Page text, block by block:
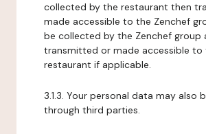
collected by the restaurant then
made accessible to the Zenchef
be collected by the Zenchef group
transmitted or made accessible to
restaurant if applicable.
3.1.3. Your personal data may also
through third parties.